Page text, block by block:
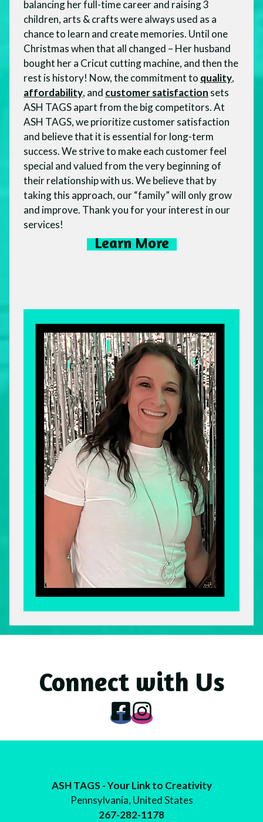
balancing her full-time career and raising 3
children, arts & crafts were always used as a
chance to learn and create memories. Until one
Christmas when that all changed – Her husband
bought her a Cricut cutting machine, and then the
rest is history! Now, the commitment to quality,
affordability, and customer satisfaction sets
ASH TAGS apart from the big competitors. At
ASH TAGS, we prioritize customer satisfaction
and believe that it is essential for long-term
success. We strive to make each customer feel
special and valued from the very beginning of
their relationship with us. We believe that by
taking this approach, our “family” will only grow
and improve. Thank you for your interest in our
services!
Learn More
Connect with Us
ASH TAGS - Your Link to Creativity
Pennsylvania, United States
267-282-1178